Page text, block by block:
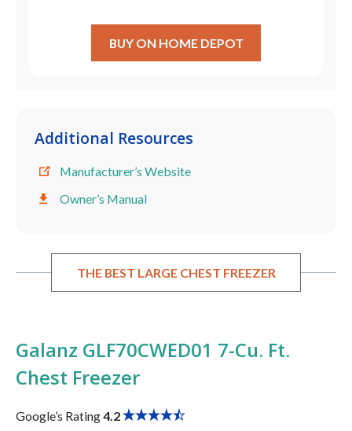
BUY ON HOME DEPOT
Additional Resources
Manufacturer’s Website
Owner’s Manual
THE BEST LARGE CHEST FREEZER
Galanz GLF70CWED01 7-Cu. Ft.
Chest Freezer
Google’s Rating4.2